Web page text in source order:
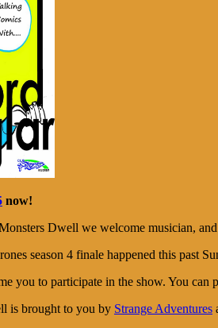
now!
Dwell we welcome musician,
season 4 finale happened this past
you to participate in the show. You can
is brought to you by Strange Adventures